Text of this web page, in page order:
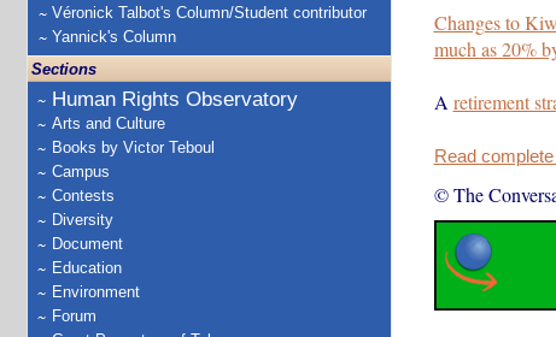
Véronick Talbot's Column/Student contributor
Yannick's Column
Sections
Human Rights Observatory
Arts and Culture
Books by Victor Teboul
Campus
Contests
Diversity
Document
Education
Environment
Forum
Changes to
much as 20%
A retirement
Read
© The